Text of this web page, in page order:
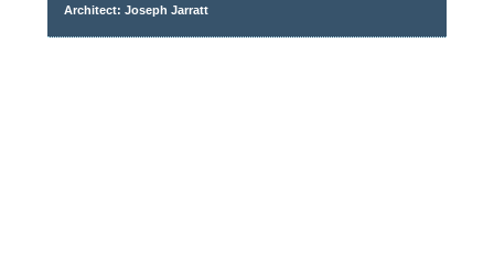
Architect: Joseph Jarratt